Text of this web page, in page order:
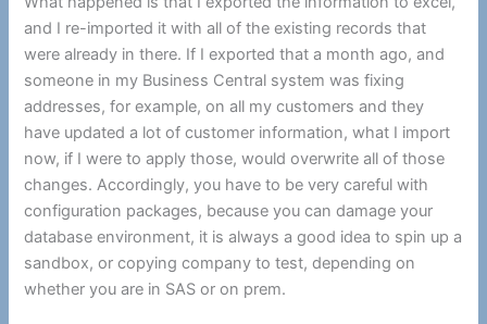
and I re-imported it with all of the existing records that
were already in there. If I exported that a month ago, and
someone in my Business Central system was fixing
addresses, for example, on all my customers and they
have updated a lot of customer information, what I import
now, if I were to apply those, would overwrite all of those
changes. Accordingly, you have to be very careful with
configuration packages, because you can damage your
database environment, it is always a good idea to spin up a
sandbox, or copying company to test, depending on
whether you are in SAS or on prem.